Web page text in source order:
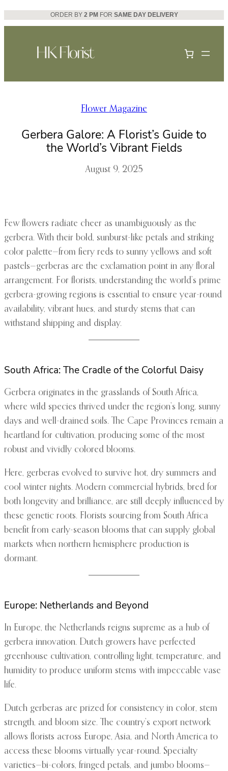
Skip
to
ORDER BY 2 PM FOR SAME DAY DELIVERY
Flower Magazine
Gerbera Galore: A Florist’s Guide to
the World’s Vibrant Fields
August 9, 2025
Few flowers radiate cheer as unambiguously as the
gerbera. With their bold, sunburst-like petals and striking
color palette—from fiery reds to sunny yellows and soft
pastels—gerberas are the exclamation point in any floral
arrangement. For florists, understanding the world’s prime
gerbera-growing regions is essential to ensure year-round
availability, vibrant hues, and sturdy stems that can
withstand shipping and display.
South Africa: The Cradle of the Colorful Daisy
Gerbera originates in the grasslands of South Africa,
where wild species thrived under the region’s long, sunny
days and well-drained soils. The Cape Provinces remain a
heartland for cultivation, producing some of the most
robust and vividly colored blooms.
Here, gerberas evolved to survive hot, dry summers and
cool winter nights. Modern commercial hybrids, bred for
both longevity and brilliance, are still deeply influenced by
these genetic roots. Florists sourcing from South Africa
benefit from early-season blooms that can supply global
markets when northern hemisphere production is
dormant.
Europe: Netherlands and Beyond
In Europe, the Netherlands reigns supreme as a hub of
gerbera innovation. Dutch growers have perfected
greenhouse cultivation, controlling light, temperature, and
humidity to produce uniform stems with impeccable vase
life.
Dutch gerberas are prized for consistency in color, stem
strength, and bloom size. The country’s export network
allows florists across Europe, Asia, and North America to
access these blooms virtually year-round. Specialty
varieties—bi-colors, fringed petals, and jumbo blooms—